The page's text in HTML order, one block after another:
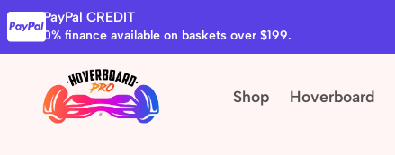
PayPal CREDIT
0% finance available on baskets over $199.
Shop Hoverboard